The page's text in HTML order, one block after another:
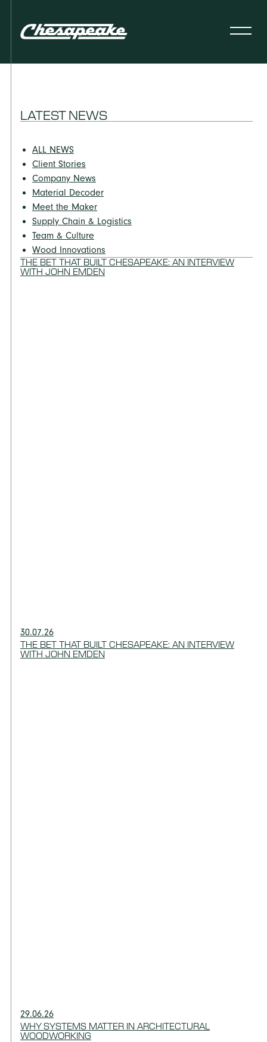
LATEST NEWS
ALL NEWS
Client Stories
Company News
Material Decoder
Meet the Maker
Supply Chain & Logistics
Team & Culture
Wood Innovations
THE BET THAT BUILT CHESAPEAKE: AN INTERVIEW
WITH JOHN EMDEN
30.07.26
THE BET THAT BUILT CHESAPEAKE: AN INTERVIEW
WITH JOHN EMDEN
29.06.26
WHY SYSTEMS MATTER IN ARCHITECTURAL
WOODWORKING